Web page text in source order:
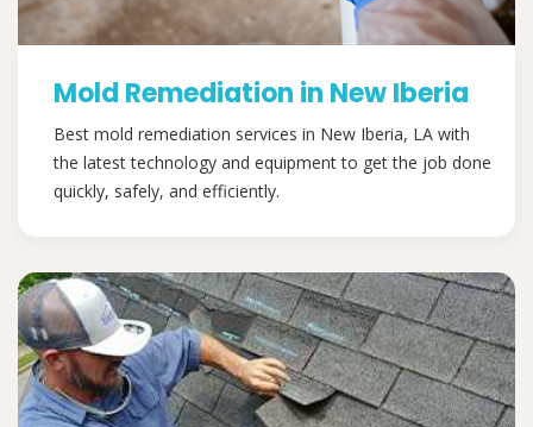
Mold Remediation in New Iberia
Best mold remediation services in New Iberia, LA with
the latest technology and equipment to get the job done
quickly, safely, and efficiently.